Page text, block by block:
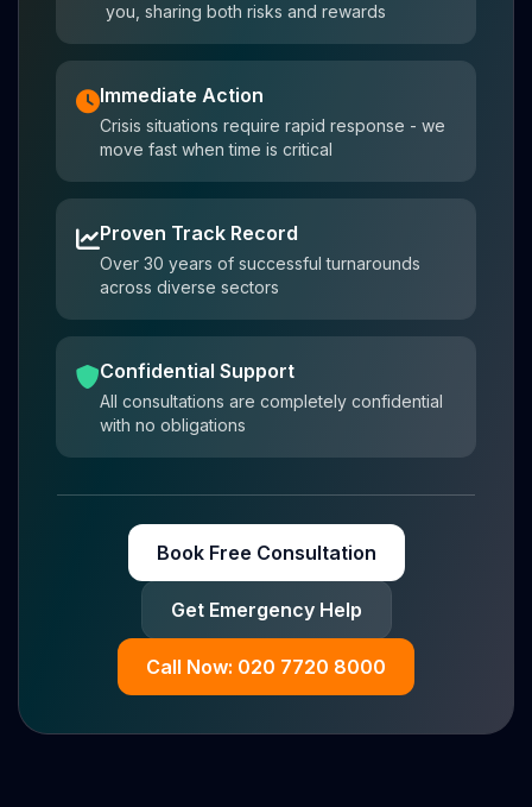
you, sharing both risks and rewards
Immediate Action
Crisis situations require rapid response - we
move fast when time is critical
Proven Track Record
Over 30 years of successful turnarounds
across diverse sectors
Confidential Support
All consultations are completely confidential
with no obligations
Book Free Consultation
Get Emergency Help
Call Now: 020 7720 8000